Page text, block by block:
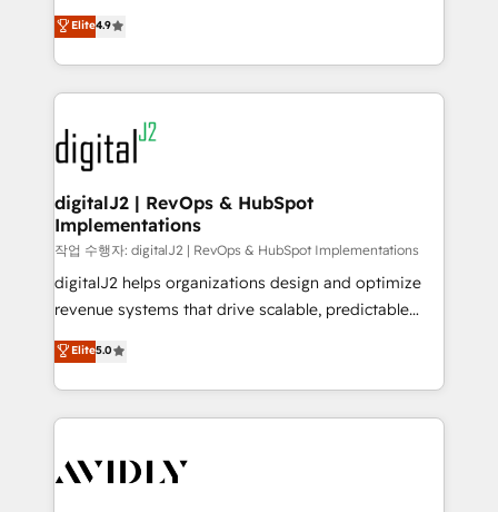
6,500+ Partners) and was named 2023 HubSpot
Partner of the Year 💥 Trusted by 2,500+ companies
www.onthefuze.com/hubspot-admin Contact us to
learn more!
North America. Avec plus de 115 experts en
marketing automation, Growth, Revops, CRM et
webdesign. Markentive is both a consulting firm, a
digital agency and an integrator. With over 115
experts in marketing automation, growth, revops,
CRM and webdesign (We focus on EMEA - USA
customers).
Elite4.9
digitalJ2 | RevOps & HubSpot
Implementations
작업 수행자: digitalJ2 | RevOps & HubSpot Implementations
digitalJ2 helps organizations design and optimize
revenue systems that drive scalable, predictable
growth. As a triple-accredited HubSpot Solutions
Partner, we specialize in both strategic RevOps
planning and hands-on technical execution - building
the operational foundation companies need to
Healthcare - Financial Services - Managed IT (MSP) -
Elite5.0